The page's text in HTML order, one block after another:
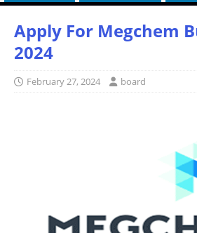
Apply For Megchem
2024
February 27, 2024 board